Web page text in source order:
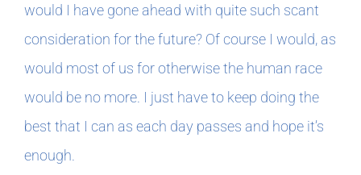
would I have gone ahead with quite such scant
consideration for the future? Of course I would, as
would most of us for otherwise the human race
would be no more. I just have to keep doing the
best that I can as each day passes and hope it’s
enough.